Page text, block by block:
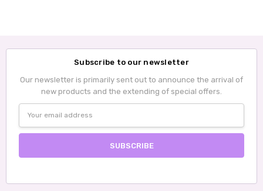
Subscribe to our newsletter
Our newsletter is primarily sent out to announce the arrival of
new products and the extending of special offers.
Address